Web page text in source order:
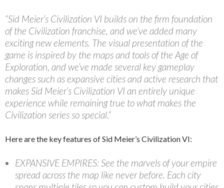
“Sid Meier’s Civilization VI builds on the firm foundation
of the Civilization franchise, and we’ve added many
exciting new elements. The visual presentation of the
game is inspired by the maps and tools of the Age of
Exploration, and we’ve made several key gameplay
changes such as expansive cities and active research that
makes Sid Meier’s Civilization VI an entirely unique
experience while remaining true to what makes the
Civilization series so special.”
Here are the key features of Sid Meier’s Civilization VI:
EXPANSIVE EMPIRES: See the marvels of your empire
spread across the map like never before. Each city